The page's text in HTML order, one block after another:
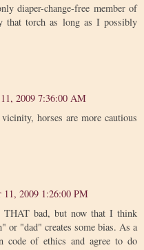
diaper-change-free member of
torch as long as I possibly
2009 7:36:00 AM
horses are more cautious
11, 2009 1:26:00 PM
THAT bad, but now that I think
or "dad" creates some bias. As a
code of ethics and agree to do